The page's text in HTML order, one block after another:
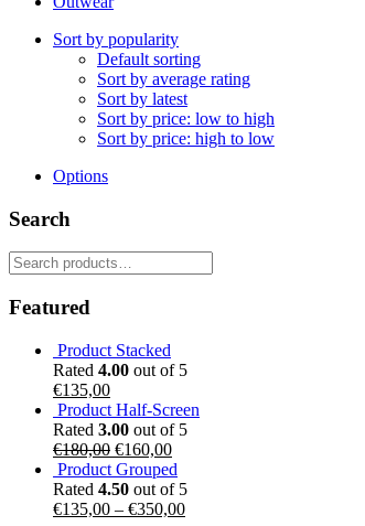
Sort by popularity
Default sorting
Sort by average rating
Sort by latest
Sort by price: low to high
Sort by price: high to low
Options
Search
Search
for:
Featured
Product Stacked
Rated 4.00 out of 5
€135,00
Product Half-Screen
Rated 3.00 out of 5
€180,00 Original
price
was:
€180,00.
€160,00Current
price
is:
€160,00.
Product Grouped
Rated 4.50 out of 5
€135,00 – €350,00